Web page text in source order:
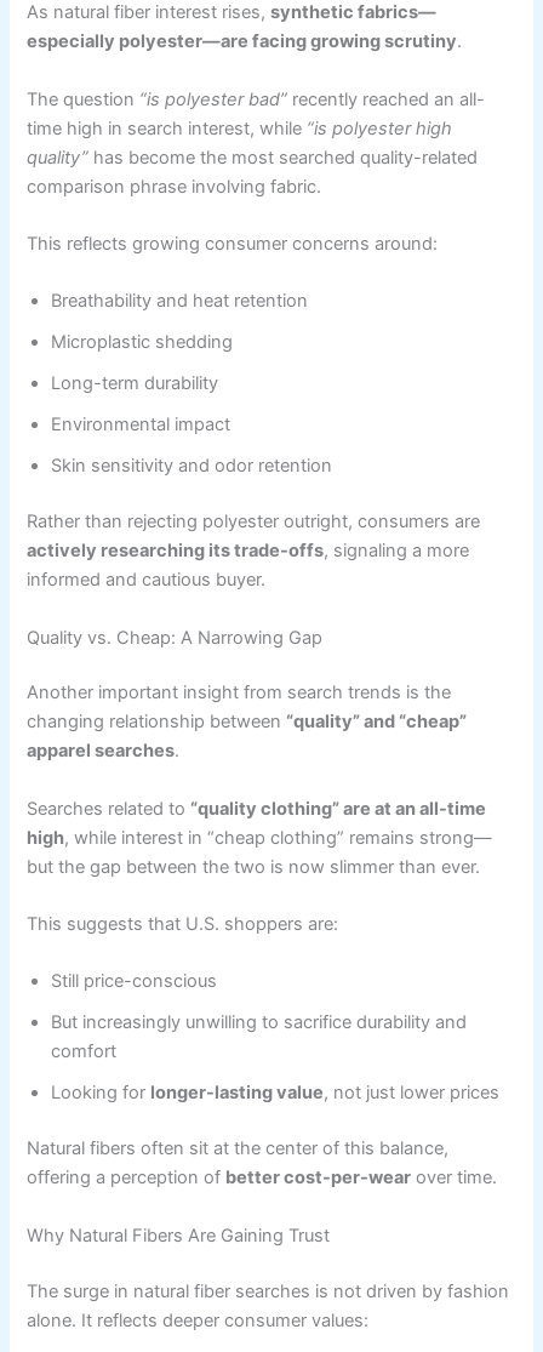
As natural fiber interest rises,synthetic fabrics—
especially polyester—are facing growing scrutiny.
The question “is polyester bad” recently reached an all-
time high in search interest, while “is polyester high
quality” has become the most searched quality-related
comparison phrase involving fabric.
This reflects growing consumer concerns around:
Breathability and heat retention
Microplastic shedding
Long-term durability
Environmental impact
Skin sensitivity and odor retention
Rather than rejecting polyester outright, consumers are
actively researching its trade-offs, signaling a more
informed and cautious buyer.
Quality vs. Cheap: A Narrowing Gap
Another important insight from search trends is the
changing relationship between “quality” and “cheap”
apparel searches.
Searches related to “quality clothing” are at an all-time
high, while interest in “cheap clothing” remains strong—
but the gap between the two is now slimmer than ever.
This suggests that U.S. shoppers are:
Still price-conscious
But increasingly unwilling to sacrifice durability and
comfort
Looking for longer-lasting value, not just lower prices
Natural fibers often sit at the center of this balance,
offering a perception of better cost-per-wear over time.
Why Natural Fibers Are Gaining Trust
The surge in natural fiber searches is not driven by fashion
alone. It reflects deeper consumer values: